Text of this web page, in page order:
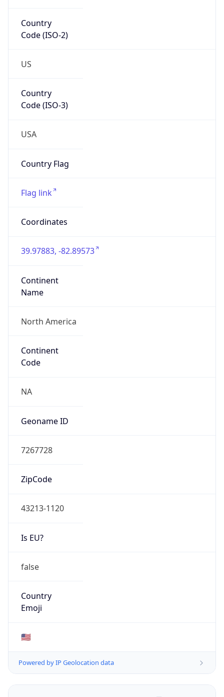
Country
Code (ISO-2)
US
Country
Code (ISO-3)
USA
Country Flag
Flag link
Coordinates
39.97883, -82.89573
Continent
Name
North America
Continent
Code
NA
Geoname ID
7267728
ZipCode
43213-1120
Is EU?
false
Country
Emoji
🇺🇸
Powered by IP Geolocation data